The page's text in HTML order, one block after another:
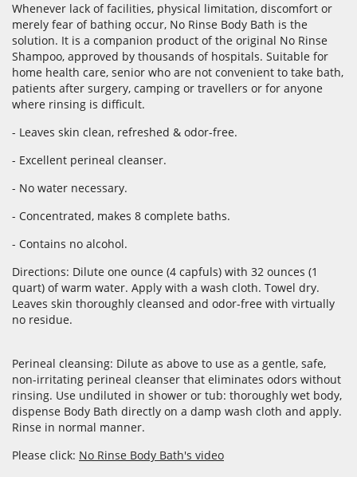
Whenever lack of facilities, physical limitation, discomfort or
merely fear of bathing occur, No Rinse Body Bath is the
solution. It is a companion product of the original No Rinse
Shampoo, approved by thousands of hospitals. Suitable for
home health care, senior who are not convenient to take bath,
patients after surgery, camping or travellers or for anyone
where rinsing is difficult.
- Leaves skin clean, refreshed & odor-free.
- Excellent perineal cleanser.
- No water necessary.
- Concentrated, makes 8 complete baths.
- Contains no alcohol.
Directions: Dilute one ounce (4 capfuls) with 32 ounces (1
quart) of warm water. Apply with a wash cloth. Towel dry.
Leaves skin thoroughly cleansed and odor-free with virtually
no residue.
Perineal cleansing: Dilute as above to use as a gentle, safe,
non-irritating perineal cleanser that eliminates odors without
rinsing. Use undiluted in shower or tub: thoroughly wet body,
dispense Body Bath directly on a damp wash cloth and apply.
Rinse in normal manner.
Please click: No Rinse Body Bath's video